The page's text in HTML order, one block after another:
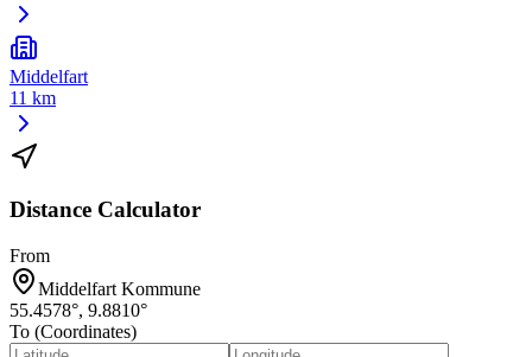
Middelfart
11 km
Distance Calculator
From
Middelfart Kommune
55.4578°, 9.8810°
To (Coordinates)